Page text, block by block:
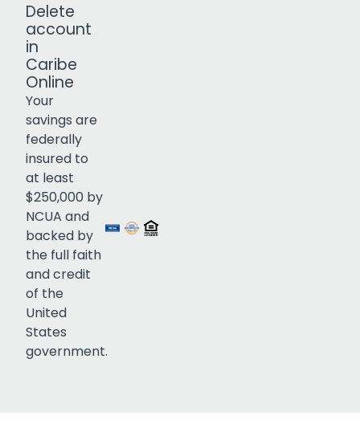
Delete
account
in
Caribe
Online
Your
savings are
federally
insured to
at least
$250,000 by
NCUA and
backed by
the full faith
and credit
of the
United
States
government.